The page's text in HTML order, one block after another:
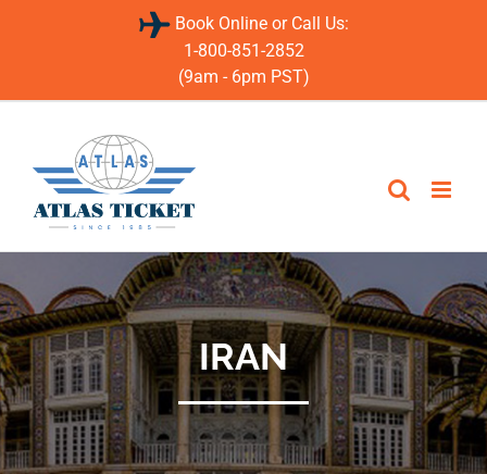
Book Online or Call Us:
1-800-851-2852
(9am - 6pm PST)
IRAN